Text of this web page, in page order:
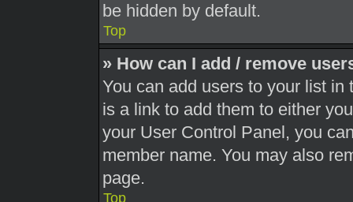
be hidden by default.
Top
» How can I add / remove
You can add users to your list in
is a link to add them to either
your User Control Panel, you
member name. You may also
page.
Top